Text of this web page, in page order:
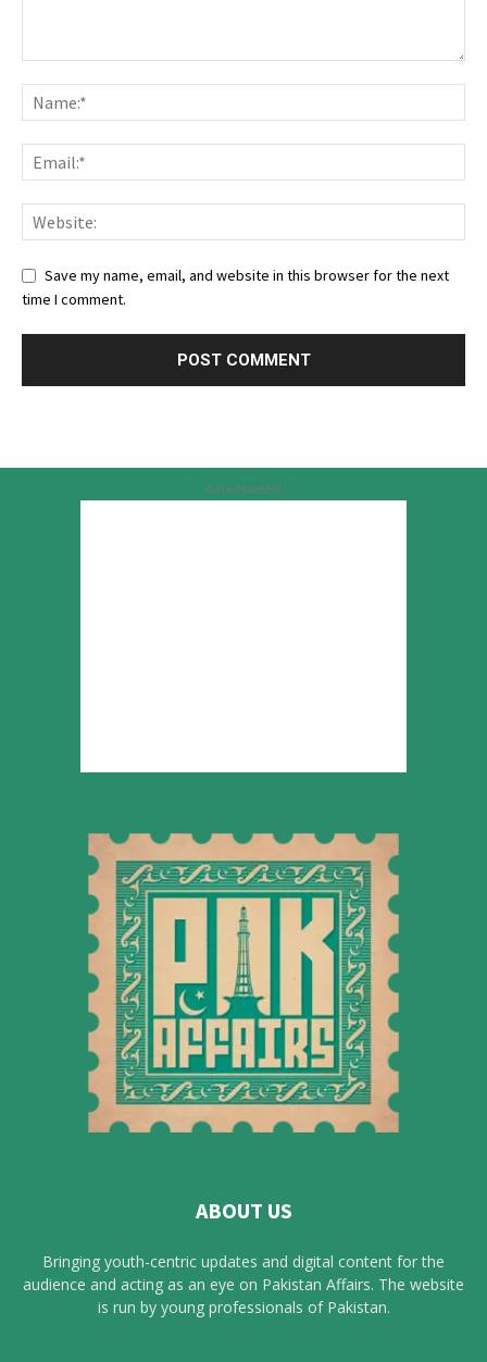
Save my name, email, and website in this browser for the next
time I comment.
Advertisement
ABOUT US
Bringing youth-centric updates and digital content for the
audience and acting as an eye on Pakistan Affairs. The website
is run by young professionals of Pakistan.